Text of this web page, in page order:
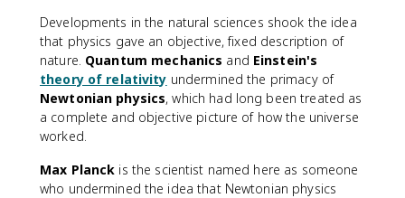
Developments in the natural sciences shook the idea
that physics gave an objective, fixed description of
nature. Quantum mechanics and Einstein's
theory of relativity undermined the primacy of
Newtonian physics, which had long been treated as
a complete and objective picture of how the universe
worked.
Max Planck is the scientist named here as someone
who undermined the idea that Newtonian physics